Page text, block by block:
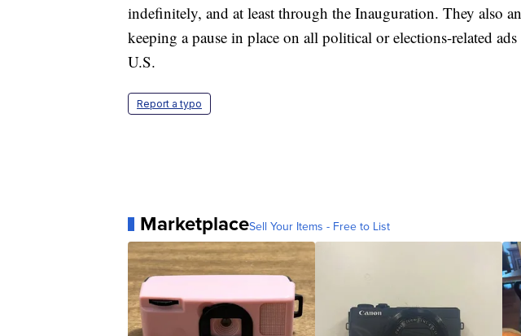
indefinitely, and at least through the Inauguration. They also
keeping a pause in place on all political or elections-related
U.S.
Report a typo
MarketplaceSell Your Items - Free to List